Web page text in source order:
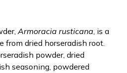
Armoracia rusticana, is a
from dried horseradish root.
powder, dried
seasoning, powdered